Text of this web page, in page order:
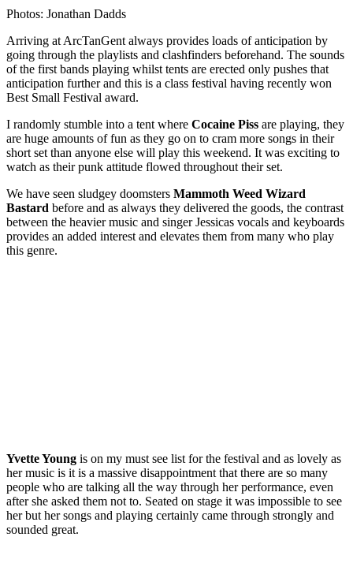
Photos: Jonathan Dadds
Arriving at ArcTanGent always provides loads of anticipation by
going through the playlists and clashfinders beforehand. The sounds
of the first bands playing whilst tents are erected only pushes that
anticipation further and this is a class festival having recently won
Best Small Festival award.
I randomly stumble into a tent where Cocaine Piss are playing, they
are huge amounts of fun as they go on to cram more songs in their
short set than anyone else will play this weekend. It was exciting to
watch as their punk attitude flowed throughout their set.
We have seen sludgey doomsters Mammoth Weed Wizard
Bastard before and as always they delivered the goods, the contrast
between the heavier music and singer Jessicas vocals and keyboards
provides an added interest and elevates them from many who play
this genre.
Yvette Young is on my must see list for the festival and as lovely as
her music is it is a massive disappointment that there are so many
people who are talking all the way through her performance, even
after she asked them not to. Seated on stage it was impossible to see
her but her songs and playing certainly came through strongly and
sounded great.